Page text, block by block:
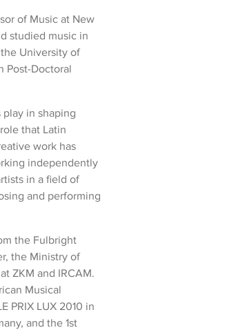
of Music at New
studied music in
University of
Post-Doctoral
in shaping
that Latin
work has
independently
in a field of
and performing
the Fulbright
the Ministry of
ZKM and IRCAM.
Musical
PRIX LUX 2010 in
and the 1st